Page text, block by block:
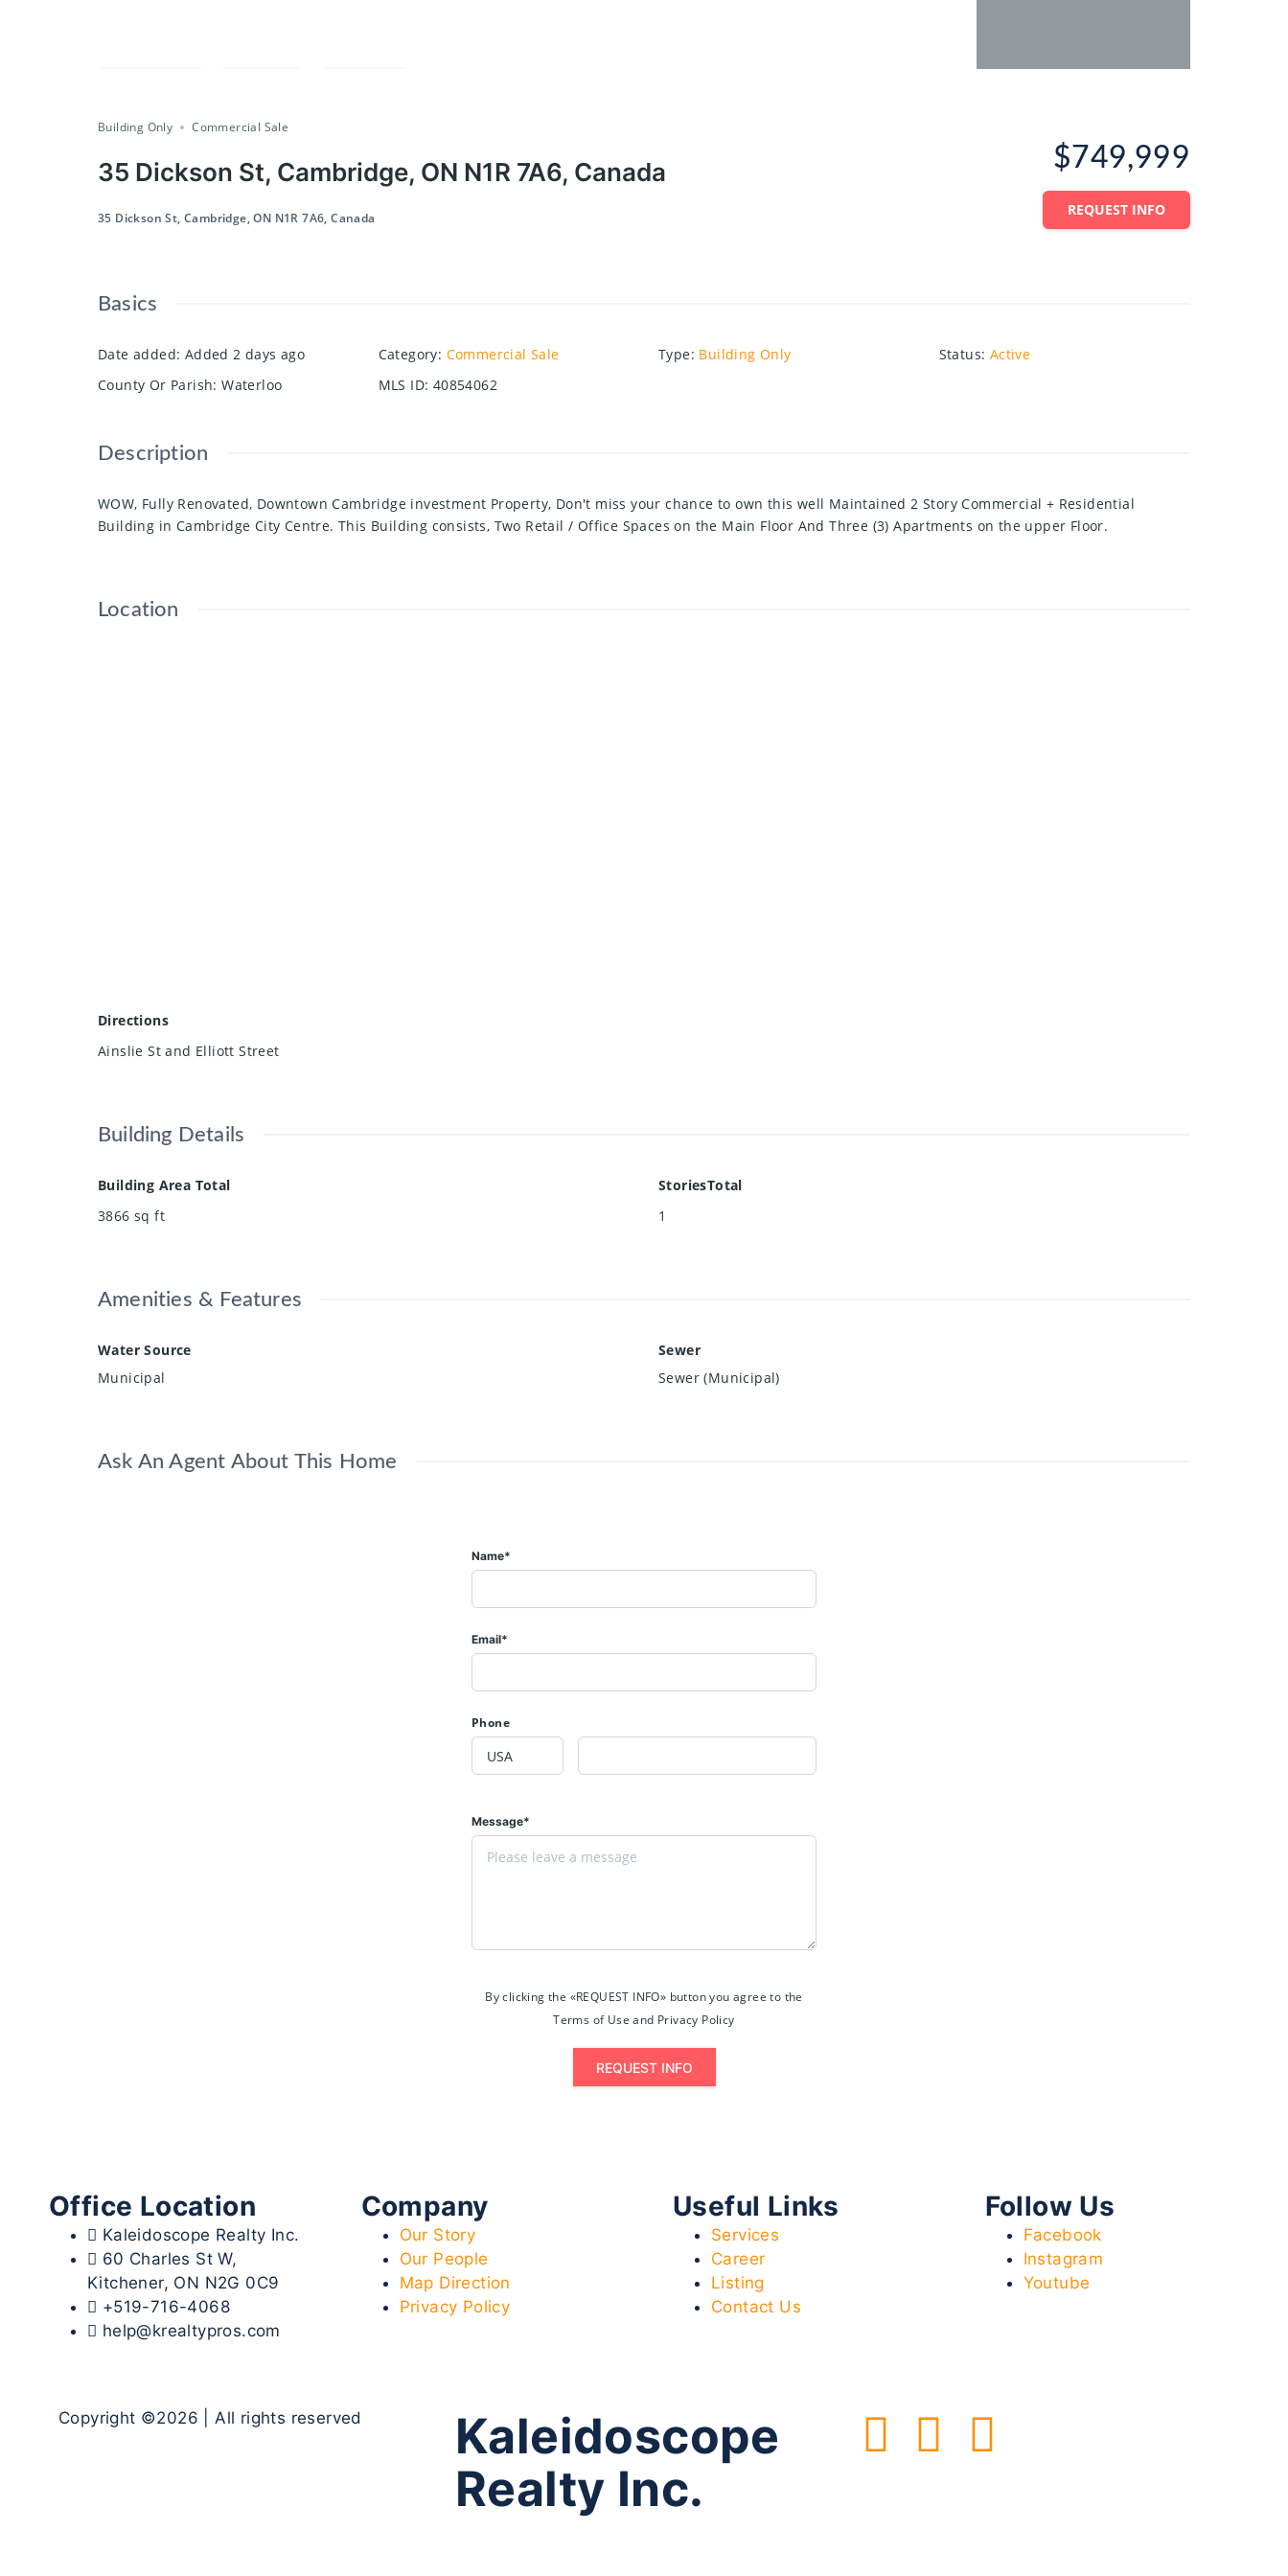
Building Only Commercial Sale
35 Dickson St, Cambridge, ON N1R 7A6, Canada
35 Dickson St, Cambridge, ON N1R 7A6, Canada
$749,999
REQUEST INFO
Basics
Date added: Added 2 days ago Category: Commercial Sale Type: Building Only Status: Active
County Or Parish: Waterloo MLS ID: 40854062
Description
WOW, Fully Renovated, Downtown Cambridge investment Property, Don't miss your chance to own this well Maintained 2 Story Commercial + Residential
Building in Cambridge City Centre. This Building consists, Two Retail / Office Spaces on the Main Floor And Three (3) Apartments on the upper Floor.
Location
Directions
Ainslie St and Elliott Street
Building Details
Building Area Total
3866 sq ft
StoriesTotal
1
Amenities & Features
Water Source
Municipal
Sewer
Sewer (Municipal)
Ask An Agent About This Home
Name*
Email*
Phone
Message*
By clicking the «REQUEST INFO» button you agree to the
Terms of Use and Privacy Policy
REQUEST INFO
Office Location
Kaleidoscope Realty Inc.
60 Charles St W,
Kitchener, ON N2G 0C9
+519-716-4068
help@krealtypros.com
Company
Our Story
Our People
Map Direction
Privacy Policy
Useful Links
Services
Career
Listing
Contact Us
Follow Us
Facebook
Instagram
Youtube
Copyright ©2026 | All rights reserved
Kaleidoscope
Realty Inc.